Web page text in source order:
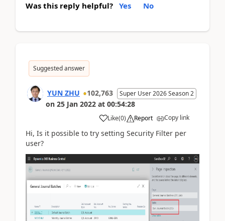
Was this reply helpful? Yes No
Suggested answer
YUN ZHU 102,763 Super User 2026 Season 2
on 25 Jan 2022 at 00:54:28
Like(0) Report Copy link
Hi, Is it possible to try setting Security Filter per
user?